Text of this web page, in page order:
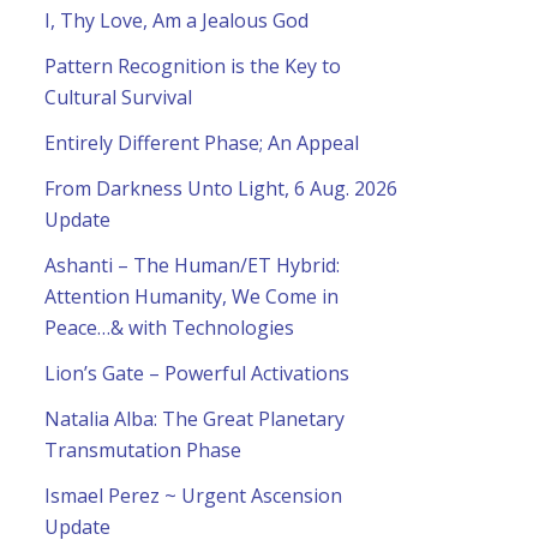
I, Thy Love, Am a Jealous God
Pattern Recognition is the Key to
Cultural Survival
Entirely Different Phase; An Appeal
From Darkness Unto Light, 6 Aug. 2026
Update
Ashanti – The Human/ET Hybrid:
Attention Humanity, We Come in
Peace…& with Technologies
Lion’s Gate – Powerful Activations
Natalia Alba: The Great Planetary
Transmutation Phase
Ismael Perez ~ Urgent Ascension
Update